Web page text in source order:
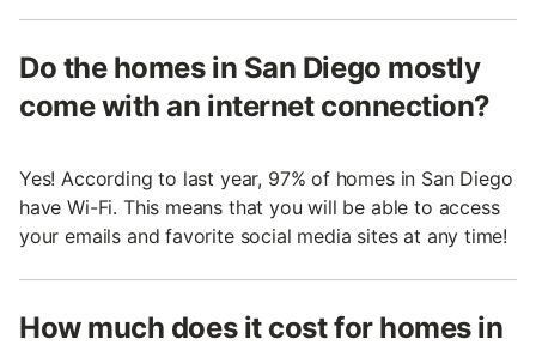
Do the homes in San Diego mostly
come with an internet connection?
Yes! According to last year, 97% of homes in San Diego
have Wi-Fi. This means that you will be able to access
your emails and favorite social media sites at any time!
How much does it cost for homes in